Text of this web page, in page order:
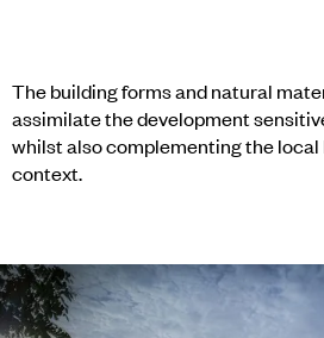
The building forms and natural
assimilate the development
whilst also complementing the
context.